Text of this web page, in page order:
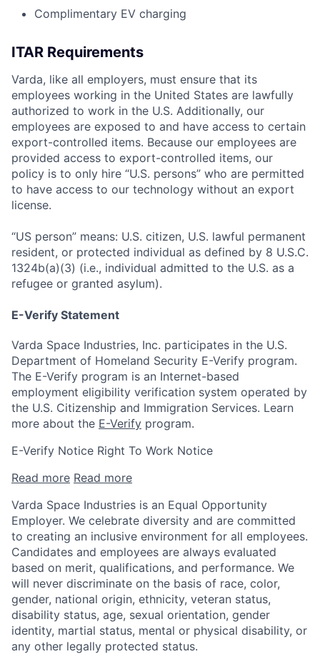
Complimentary EV charging
ITAR Requirements
Varda, like all employers, must ensure that its
employees working in the United States are lawfully
authorized to work in the U.S. Additionally, our
employees are exposed to and have access to certain
export-controlled items. Because our employees are
provided access to export-controlled items, our
policy is to only hire “U.S. persons” who are permitted
to have access to our technology without an export
license.
“US person” means: U.S. citizen, U.S. lawful permanent
resident, or protected individual as defined by 8 U.S.C.
1324b(a)(3) (i.e., individual admitted to the U.S. as a
refugee or granted asylum).
E-Verify Statement
Varda Space Industries, Inc. participates in the U.S.
Department of Homeland Security E-Verify program.
The E-Verify program is an Internet-based
employment eligibility verification system operated by
the U.S. Citizenship and Immigration Services. Learn
more about the E-Verify program.
E-Verify Notice Right To Work Notice
Read more Read more
Varda Space Industries is an Equal Opportunity
Employer. We celebrate diversity and are committed
to creating an inclusive environment for all employees.
Candidates and employees are always evaluated
based on merit, qualifications, and performance. We
will never discriminate on the basis of race, color,
gender, national origin, ethnicity, veteran status,
disability status, age, sexual orientation, gender
identity, martial status, mental or physical disability, or
any other legally protected status.